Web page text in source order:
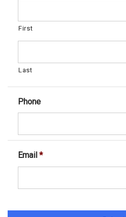
First
Last
Phone
Email *